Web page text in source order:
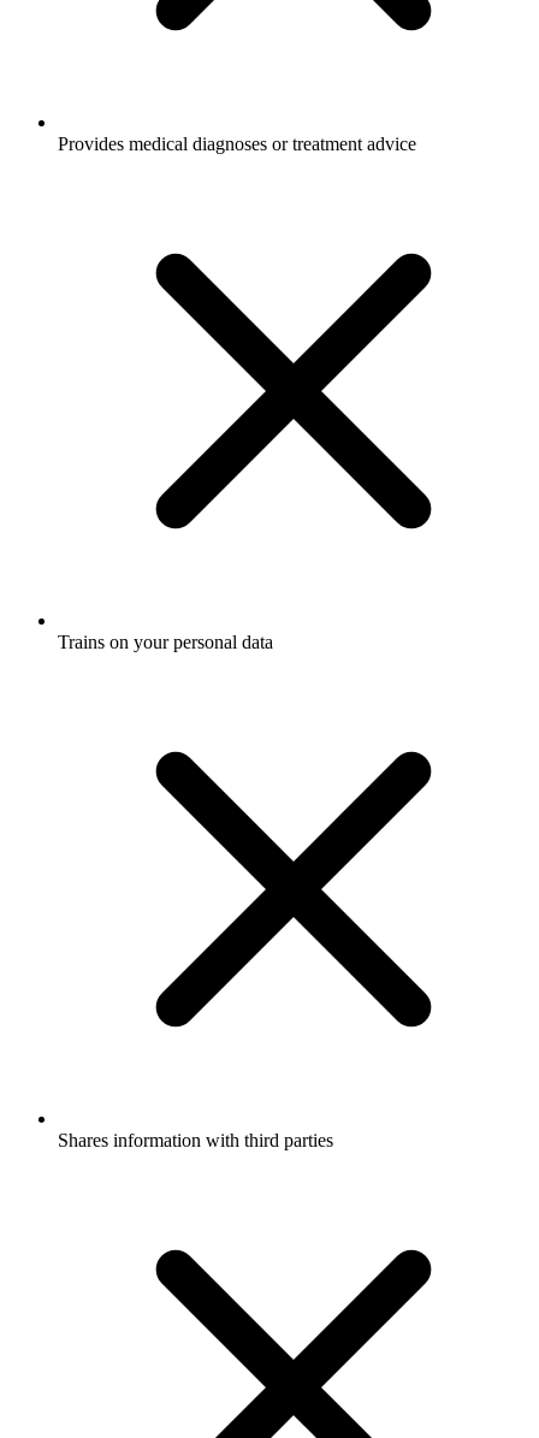
Provides medical diagnoses or treatment advice
Trains on your personal data
Shares information with third parties